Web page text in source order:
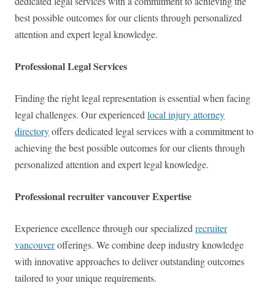
best possible outcomes for our clients through personalized
attention and expert legal knowledge.
Professional Legal Services
Finding the right legal representation is essential when facing
legal challenges. Our experienced local injury attorney
directoryoffers dedicated legal services with a commitment to
achieving the best possible outcomes for our clients through
personalized attention and expert legal knowledge.
Professional recruiter vancouver Expertise
Experience excellence through our specialized recruiter
vancouverofferings. We combine deep industry knowledge
with innovative approaches to deliver outstanding outcomes
tailored to your unique requirements.